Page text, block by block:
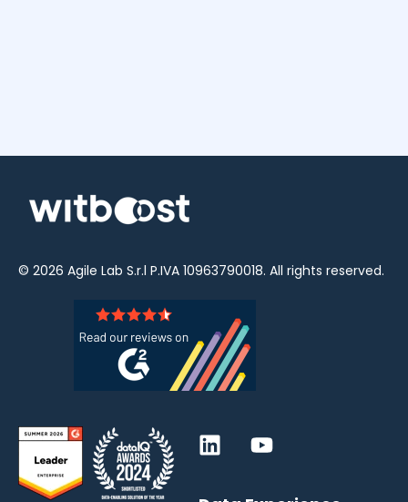
© 2026 Agile Lab S.r.l P.IVA 10963790018. All rights reserved.